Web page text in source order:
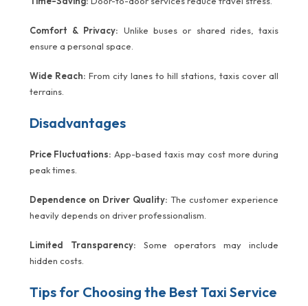
Comfort & Privacy: Unlike buses or shared rides, taxis
ensure a personal space.
Wide Reach: From city lanes to hill stations, taxis cover all
terrains.
Disadvantages
Price Fluctuations: App-based taxis may cost more during
peak times.
Dependence on Driver Quality: The customer experience
heavily depends on driver professionalism.
Limited Transparency: Some operators may include
hidden costs.
Tips for Choosing the Best Taxi Service